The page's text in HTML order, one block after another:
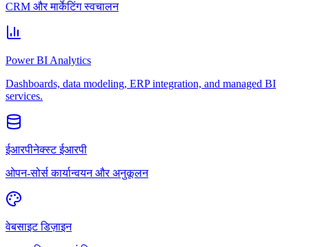
CRM और मार्केटिंग स्वचालन
Power BI Analytics
Dashboards, data modeling, ERP integration, and managed BI
services.
ईआरपीनेक्स्ट ईआरपी
ओपन-सोर्स कार्यान्वयन और अनुकूलन
वेबसाइट डिज़ाइन